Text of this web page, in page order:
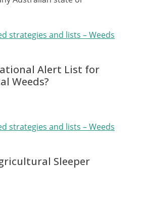
strategies and lists – Weeds
Alert List for
Weeds?
strategies and lists – Weeds
Sleeper